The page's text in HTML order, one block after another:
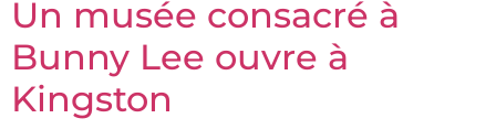
Un musée consacré à
Bunny Lee ouvre à
Kingston